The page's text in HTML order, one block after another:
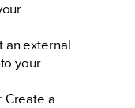
an external
your
Create a